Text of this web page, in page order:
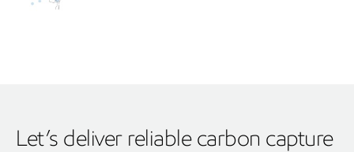
Let’s deliver reliable carbon capture